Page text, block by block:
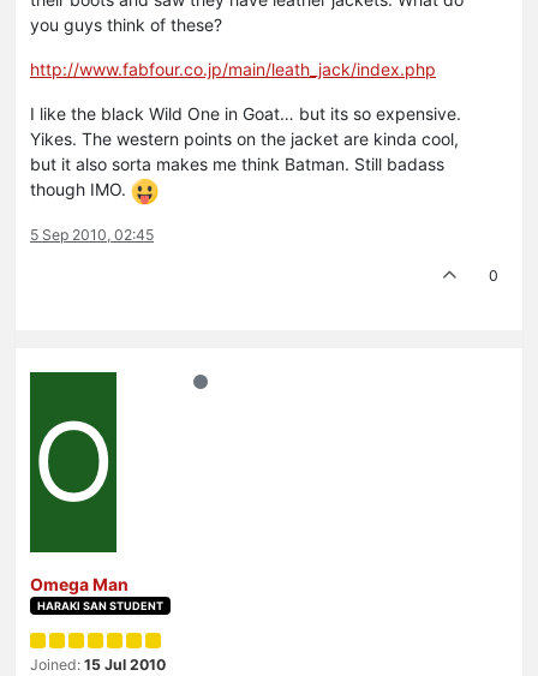
you guys think of these?
http://www.fabfour.co.jp/main/leath_jack/index.php
I like the black Wild One in Goat… but its so expensive.
Yikes. The western points on the jacket are kinda cool,
but it also sorta makes me think Batman. Still badass
though IMO.
5 Sep 2010, 02:45
0
O
Omega Man
HARAKI SAN STUDENT
Joined: 15 Jul 2010